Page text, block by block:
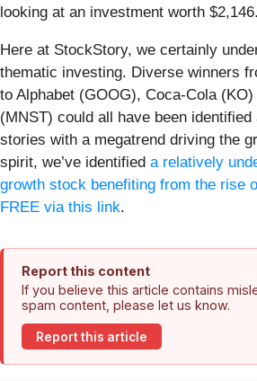
looking at an investment worth $2,146.
Here at StockStory, we certainly
thematic investing. Diverse winners
to Alphabet (GOOG), Coca-Cola
(MNST) could all have been
stories with a megatrend driving the
spirit, we’ve identified a relatively
growth stock benefiting from the rise
FREE via this link.
Report this content
If you believe this article contains
spam content, please let us know.
Report this article